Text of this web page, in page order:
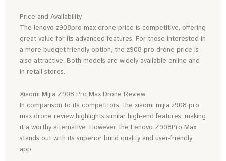
Price and Availability
The lenovo z908pro max drone price is competitive, offering
great value for its advanced features. For those interested in
a more budget-friendly option, the z908 pro drone price is
also attractive. Both models are widely available online and
in retail stores.
Xiaomi Mijia Z908 Pro Max Drone Review
In comparison to its competitors, the xiaomi mijia z908 pro
max drone review highlights similar high-end features, making
it a worthy alternative. However, the Lenovo Z908Pro Max
stands out with its superior build quality and user-friendly
app.